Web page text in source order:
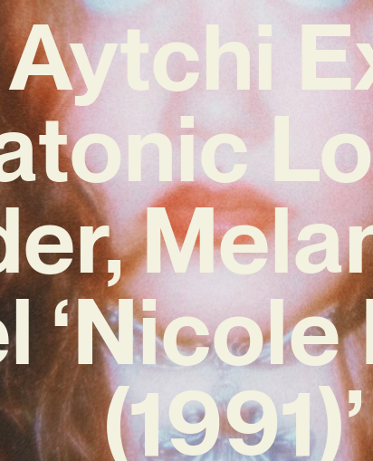
(1991)’